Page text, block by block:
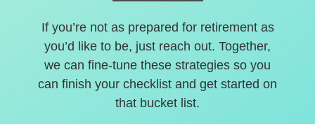
If you’re not as prepared for retirement as
you’d like to be, just reach out. Together,
we can fine-tune these strategies so you
can finish your checklist and get started on
that bucket list.